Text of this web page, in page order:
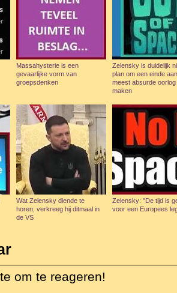
Massahysterie is een
gevaarlijke vorm van
groepsdenken
Zelensky is duidelijk
plan om een einde
meest absurde oorlog
maken
Wat Zelensky diende te
horen, verkreeg hij ditmaal in
de VS
Zelensky: "De tijd is
voor een Europees
om te reageren!